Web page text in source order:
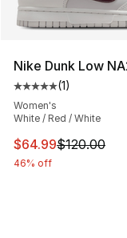
Nike Dunk Low
Average
(1)
Women's
White / Red / White
This item is on
$64.99$120.00
46% off